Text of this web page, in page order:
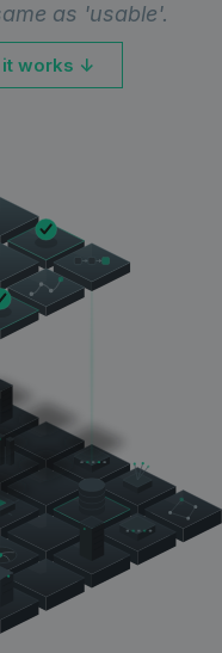
as 'usable'.
it works ↓